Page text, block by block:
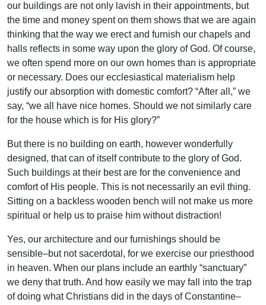
our buildings are not only lavish in their appointments, but
the time and money spent on them shows that we are again
thinking that the way we erect and furnish our chapels and
halls reflects in some way upon the glory of God. Of course,
we often spend more on our own homes than is appropriate
or necessary. Does our ecclesiastical materialism help
justify our absorption with domestic comfort? “After all,” we
say, “we all have nice homes. Should we not similarly care
for the house which is for His glory?”
But there is no building on earth, however wonderfully
designed, that can of itself contribute to the glory of God.
Such buildings at their best are for the convenience and
comfort of His people. This is not necessarily an evil thing.
Sitting on a backless wooden bench will not make us more
spiritual or help us to praise him without distraction!
Yes, our architecture and our furnishings should be
sensible–but not sacerdotal, for we exercise our priesthood
in heaven. When our plans include an earthly “sanctuary”
we deny that truth. And how easily we may fall into the trap
of doing what Christians did in the days of Constantine–